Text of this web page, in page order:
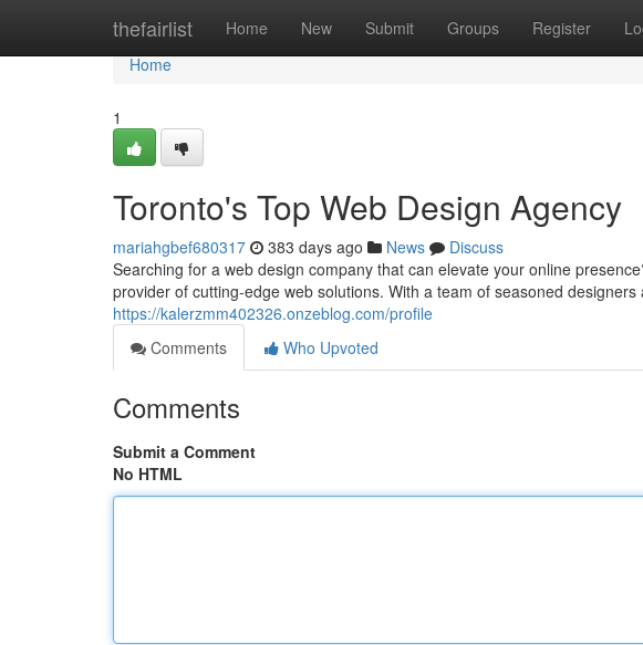
thefairlist Home New Submit Groups Register
Home
Home
1
Toronto's Top Web Design Agency
mariahgbef680317 383 days ago News
Discuss
Searching for a web design company that can elevate your online
provider of cutting-edge web solutions. With a team of seasoned
https://kalerzmm402326.onzeblog.com/profile
Comments
Who Upvoted
Comments
Submit a Comment
No HTML